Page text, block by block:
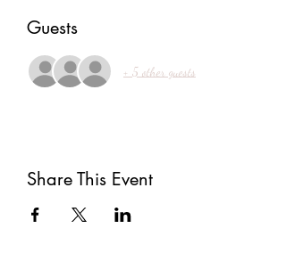
Guests
+ 5 other guests
Share This Event